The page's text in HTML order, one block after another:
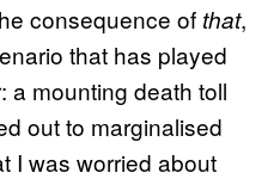
consequence of that,
that has played
a mounting death toll
out to marginalised
I was worried about